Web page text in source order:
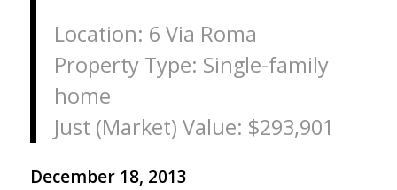
Location: 6 Via Roma
Property Type: Single-family
home
Just (Market) Value: $293,901
December 18, 2013